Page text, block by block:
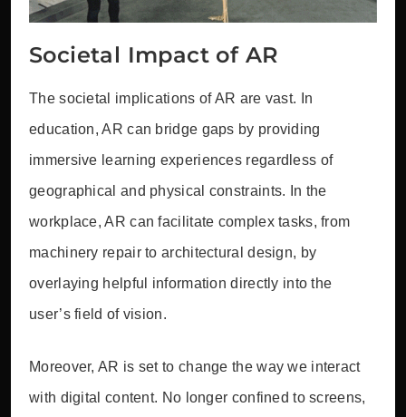
Societal Impact of AR
The societal implications of AR are vast. In
education, AR can bridge gaps by providing
immersive learning experiences regardless of
geographical and physical constraints. In the
workplace, AR can facilitate complex tasks, from
machinery repair to architectural design, by
overlaying helpful information directly into the
user’s field of vision.
Moreover, AR is set to change the way we interact
with digital content. No longer confined to screens,